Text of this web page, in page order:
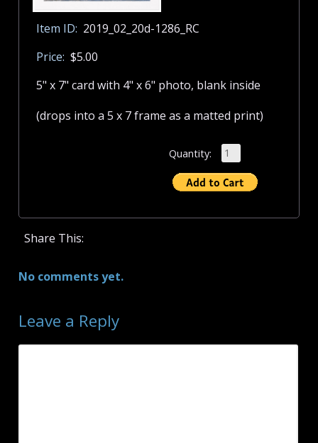
Item ID: 2019_02_20d-1286_RC
Price: $5.00
5" x 7" card with 4" x 6" photo, blank inside
(drops into a 5 x 7 frame as a matted print)
Quantity:
Share This:
No comments yet.
Leave a Reply